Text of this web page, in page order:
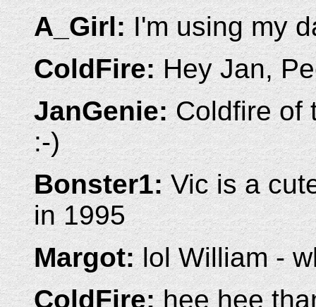
A_Girl:I'm using my
ColdFire:Hey Jan,
JanGenie:Coldfire of
:-)
Bonster1:Vic is a
in 1995
Margot:lol William -
ColdFire:hee hee